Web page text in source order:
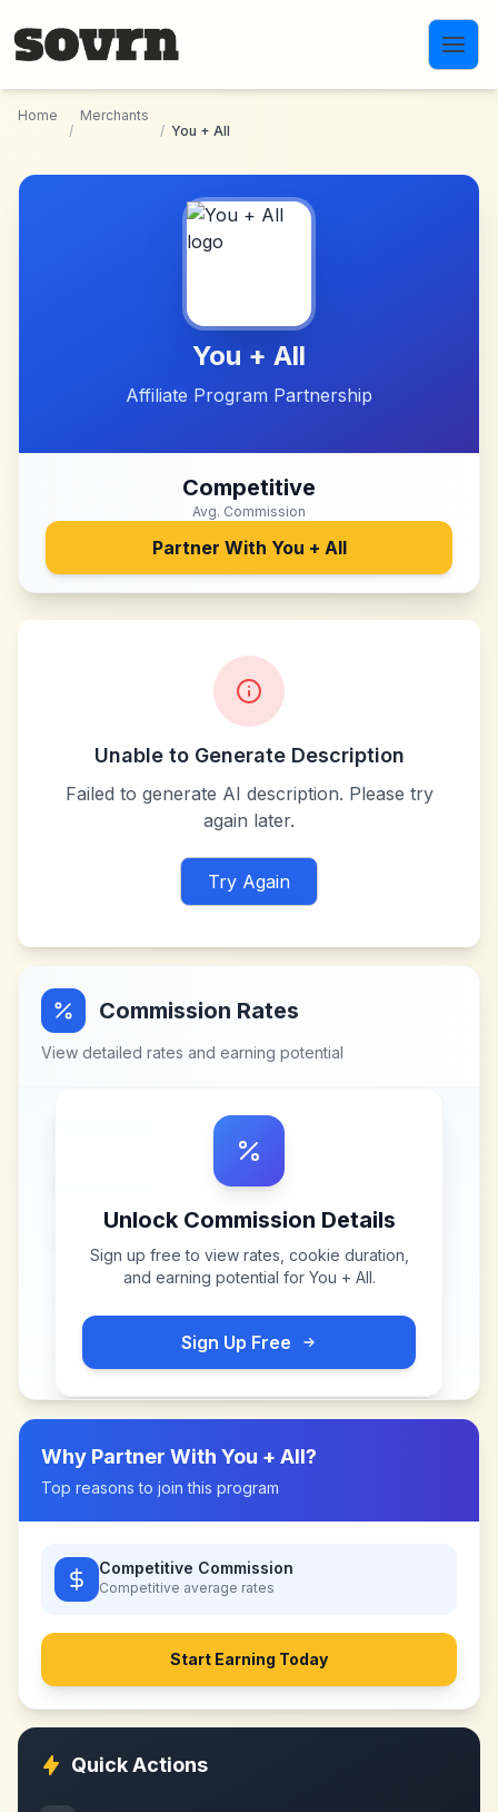
Home
/
Merchants
/ You + All
You + All
Affiliate Program Partnership
Competitive
Avg. Commission
Partner With You + All
Unable to Generate Description
Failed to generate AI description. Please try
again later.
Try Again
Commission Rates
View detailed rates and earning potential
Unlock Commission Details
Sign up free to view rates, cookie duration,
and earning potential for You + All.
Sign Up Free
Why Partner With You + All?
Top reasons to join this program
Competitive Commission
Competitive average rates
Start Earning Today
Quick Actions